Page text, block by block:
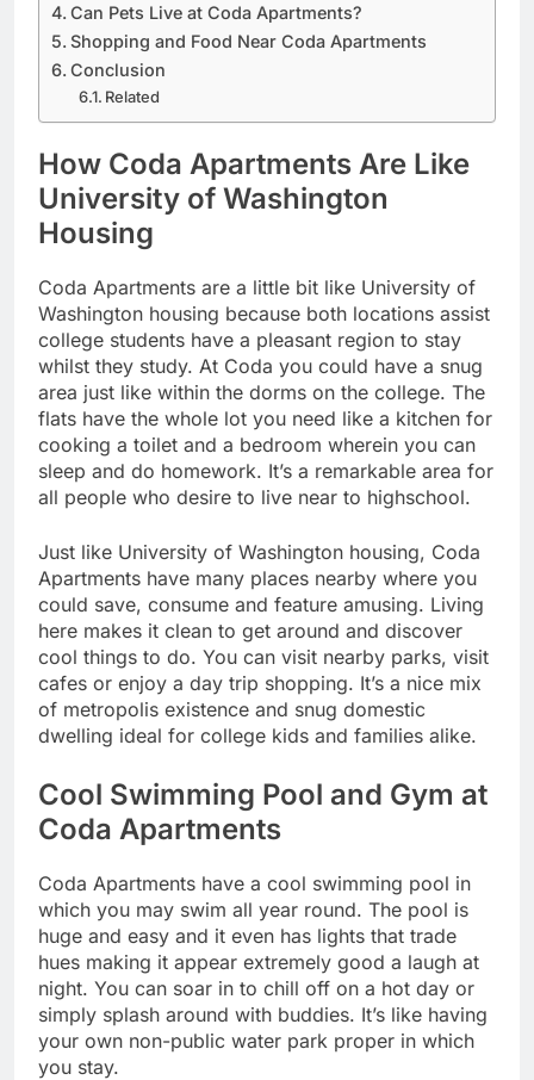
Can Pets Live at Coda Apartments?
Shopping and Food Near Coda Apartments
Conclusion
Related
How Coda Apartments Are Like
University of Washington
Housing
Coda Apartments are a little bit like University of
Washington housing because both locations assist
college students have a pleasant region to stay
whilst they study. At Coda you could have a snug
area just like within the dorms on the college. The
flats have the whole lot you need like a kitchen for
cooking a toilet and a bedroom wherein you can
sleep and do homework. It’s a remarkable area for
all people who desire to live near to highschool.
Just like University of Washington housing, Coda
Apartments have many places nearby where you
could save, consume and feature amusing. Living
here makes it clean to get around and discover
cool things to do. You can visit nearby parks, visit
cafes or enjoy a day trip shopping. It’s a nice mix
of metropolis existence and snug domestic
dwelling ideal for college kids and families alike.
Cool Swimming Pool and Gym at
Coda Apartments
Coda Apartments have a cool swimming pool in
which you may swim all year round. The pool is
huge and easy and it even has lights that trade
hues making it appear extremely good a laugh at
night. You can soar in to chill off on a hot day or
simply splash around with buddies. It’s like having
your own non-public water park proper in which
you stay.